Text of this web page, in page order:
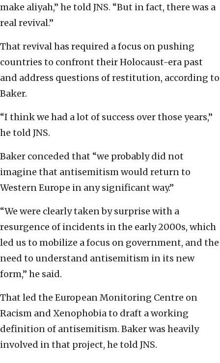
make aliyah,” he told JNS. “But in fact, there was a
real revival.”
That revival has required a focus on pushing
countries to confront their Holocaust-era past
and address questions of restitution, according to
Baker.
“I think we had a lot of success over those years,”
he told JNS.
Baker conceded that “we probably did not
imagine that antisemitism would return to
Western Europe in any significant way.”
“We were clearly taken by surprise with a
resurgence of incidents in the early 2000s, which
led us to mobilize a focus on government, and the
need to understand antisemitism in its new
form,” he said.
That led the European Monitoring Centre on
Racism and Xenophobia to draft a working
definition of antisemitism. Baker was heavily
involved in that project, he told JNS.